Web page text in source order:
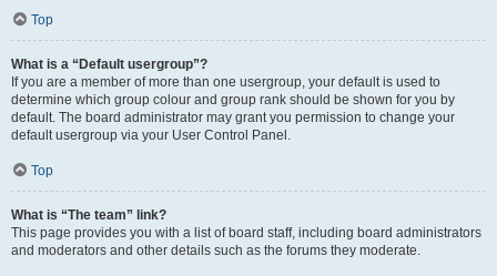
Top
What is a “Default usergroup”?
If you are a member of more than one usergroup, your default is used to
determine which group colour and group rank should be shown for you by
default. The board administrator may grant you permission to change your
default usergroup via your User Control Panel.
Top
What is “The team” link?
This page provides you with a list of board staff, including board administrators
and moderators and other details such as the forums they moderate.